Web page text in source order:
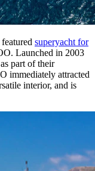
superyacht for
Launched in 2003
part of their
immediately attracted
interior, and is